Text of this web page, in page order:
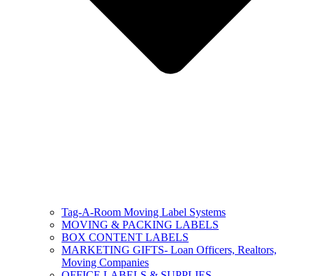
Tag-A-Room Moving Label Systems
MOVING & PACKING LABELS
BOX CONTENT LABELS
MARKETING GIFTS- Loan Officers, Realtors,
Moving Companies